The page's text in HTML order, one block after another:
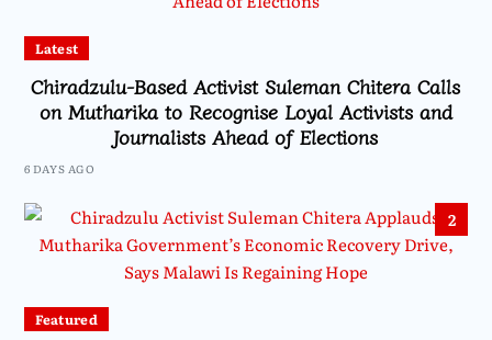
Latest
Chiradzulu-Based Activist Suleman Chitera Calls
on Mutharika to Recognise Loyal Activists and
Journalists Ahead of Elections
6 DAYS AGO
2
Featured